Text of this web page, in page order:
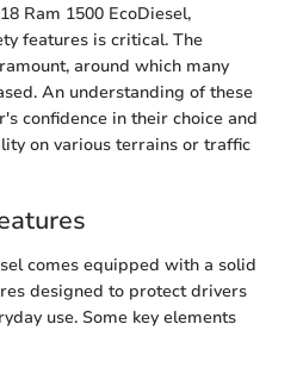
Ram 1500 EcoDiesel,
features is critical. The
around which many
An understanding of these
confidence in their choice and
on various terrains or traffic
comes equipped with a solid
designed to protect drivers
use. Some key elements